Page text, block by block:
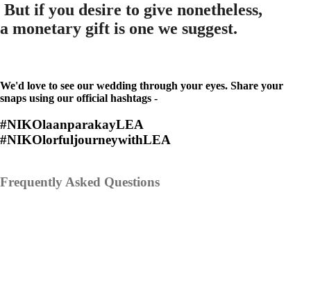
But if you desire to give nonetheless,
a monetary gift is one we suggest.
We'd love to see our wedding through your eyes. Share your
snaps using our official hashtags -
#NIKOlaanparakayLEA
#NIKOlorfuljourneywithLEA
Frequently Asked Questions